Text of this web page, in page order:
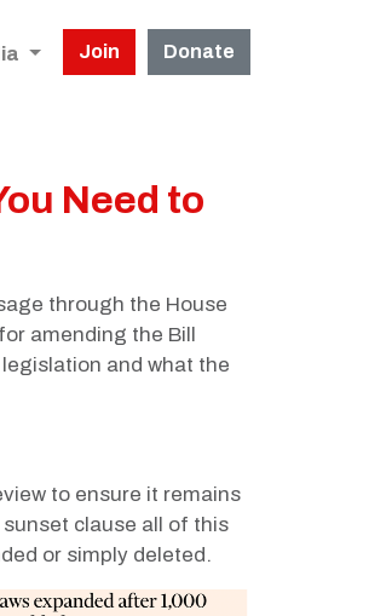
Join Donate
Need to
through the House
amending the Bill
and what the
to ensure it remains
clause all of this
or simply deleted.